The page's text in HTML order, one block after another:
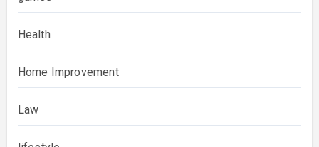
Health
Home Improvement
Law